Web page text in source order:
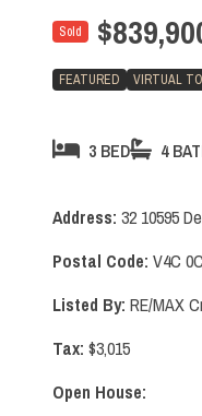
Sold
FEATURED VIRTUAL
3 BED 4
Address: 32 10595
Postal Code: V4C
Listed By: RE/MAX
Tax: $3,015
Open House: